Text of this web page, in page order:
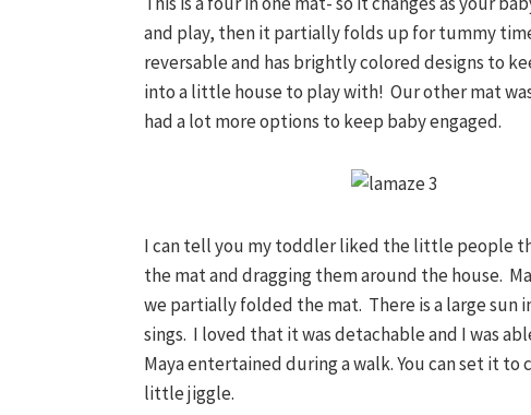
and play, then it partially folds up for tummy
reversable and has brightly colored designs to
into a little house to play with! Our other mat
had a lot more options to keep baby engaged.
I can tell you my toddler liked the little people
the mat and dragging them around the house.
we partially folded the mat. There is a large
sings. I loved that it was detachable and I was
Maya entertained during a walk. You can set it
little jiggle.